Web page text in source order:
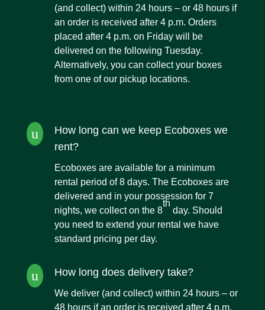
(and collect) within 24 hours – or 48 hours if
an order is received after 4 p.m. Orders
placed after 4 p.m. on Friday will be
delivered on the following Tuesday.
Alternatively, you can collect your boxes
from one of our pickup locations.
u
How long can we keep Ecoboxes we
rent?
Ecoboxes are available for a minimum
rental period of 8 days. The Ecoboxes are
delivered and in your possession for 7
nights, we collect on the 8
th
day. Should
you need to extend your rental we have
standard pricing per day.
u How long does delivery take?
We deliver (and collect) within 24 hours – or
48 hours if an order is received after 4 p.m.